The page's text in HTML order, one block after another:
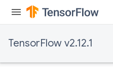
TensorFlow v2.12.1